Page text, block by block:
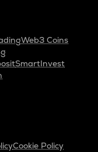
Web3 Coins
SmartInvest
Cookie Policy